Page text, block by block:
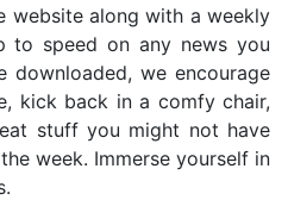
website along with a weekly
to speed on any news you
downloaded, we encourage
kick back in a comfy chair,
stuff you might not have
week. Immerse yourself in